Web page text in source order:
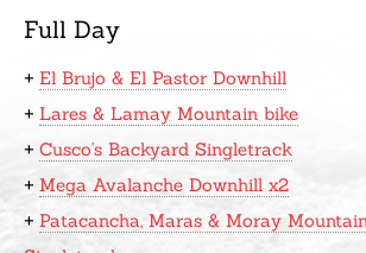
Full Day
+ El Brujo & El Pastor Downhill
+ Lares & Lamay Mountain bike
+ Cusco's Backyard Singletrack
+ Mega Avalanche Downhill x2
+ Patacancha, Maras & Moray